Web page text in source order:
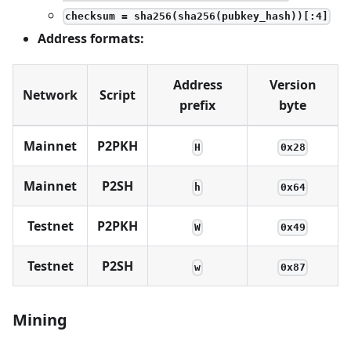
checksum = sha256(sha256(pubkey_hash))[:4]
Address formats:
Network Script
Address
prefix
Version
byte
Mainnet P2PKH H 0x28
Mainnet P2SH h 0x64
Testnet P2PKH W 0x49
Testnet P2SH w 0x87
Mining